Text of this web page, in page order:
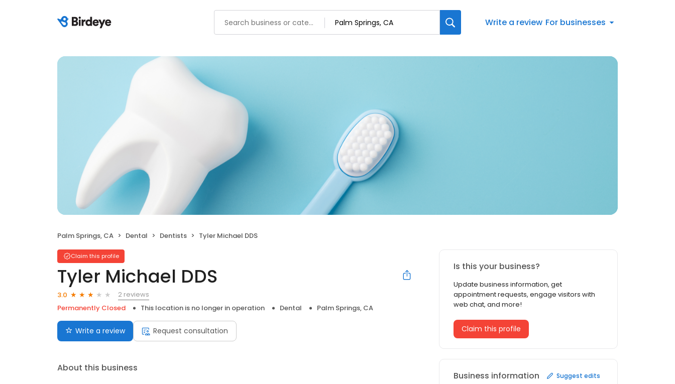
Write a review For businesses
Palm Springs, CA Dental Dentists Tyler Michael DDS
Claim this profile
Tyler Michael DDS
3.0
2 reviews
Permanently Closed
This location is no longer in operation Dental Palm Springs, CA
Write a review Request consultation
About this business
Is this your business?
Update business information, get
appointment requests, engage visitors with
web chat, and more!
Claim this profile
Business information Suggest edits